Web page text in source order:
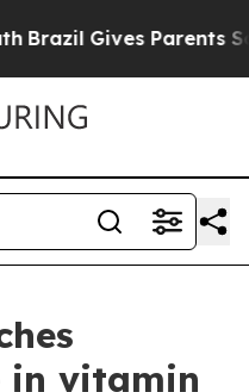
Gives Parents
in vitamin